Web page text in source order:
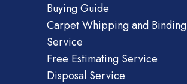
Buying Guide
Carpet Whipping and Binding
Service
Free Estimating Service
Disposal Service